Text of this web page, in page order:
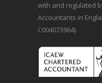
with and regulated
Accountants in
C004073964).